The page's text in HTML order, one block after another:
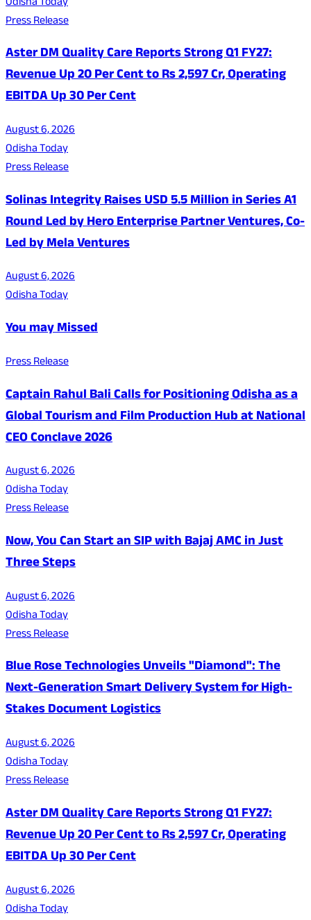
Press Release
Aster DM Quality Care Reports Strong Q1 FY27:
Revenue Up 20 Per Cent to Rs 2,597 Cr, Operating
EBITDA Up 30 Per Cent
August 6, 2026
Odisha Today
Press Release
Solinas Integrity Raises USD 5.5 Million in Series A1
Round Led by Hero Enterprise Partner Ventures, Co-
Led by Mela Ventures
August 6, 2026
Odisha Today
You may Missed
Press Release
Captain Rahul Bali Calls for Positioning Odisha as a
Global Tourism and Film Production Hub at National
CEO Conclave 2026
August 6, 2026
Odisha Today
Press Release
Now, You Can Start an SIP with Bajaj AMC in Just
Three Steps
August 6, 2026
Odisha Today
Press Release
Blue Rose Technologies Unveils "Diamond": The
Next-Generation Smart Delivery System for High-
Stakes Document Logistics
August 6, 2026
Odisha Today
Press Release
Aster DM Quality Care Reports Strong Q1 FY27:
Revenue Up 20 Per Cent to Rs 2,597 Cr, Operating
EBITDA Up 30 Per Cent
August 6, 2026
Odisha Today